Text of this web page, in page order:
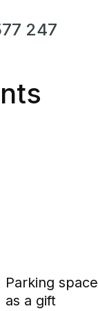
247
Parking space
as a gift